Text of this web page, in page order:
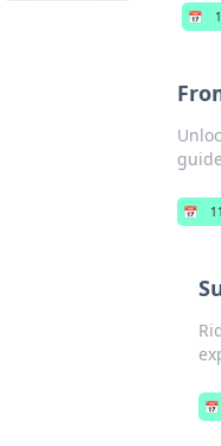
📅
📅
📅